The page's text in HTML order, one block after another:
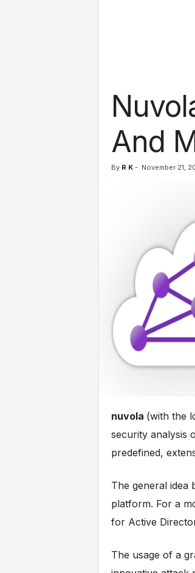
And
By R K- November 21,
nuvola (with the
security analysis
predefined,
The general idea
platform. For a
for Active
The usage of a